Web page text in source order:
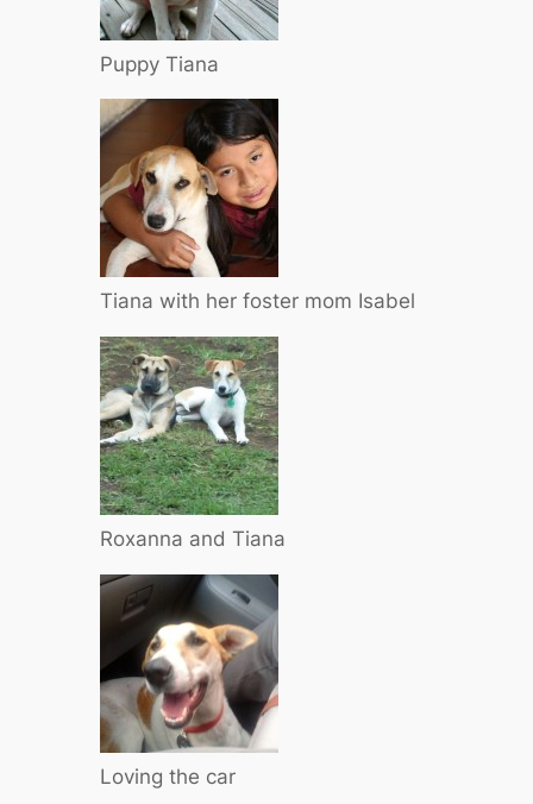
Puppy Tiana
Tiana with her foster mom Isabel
Roxanna and Tiana
Loving the car